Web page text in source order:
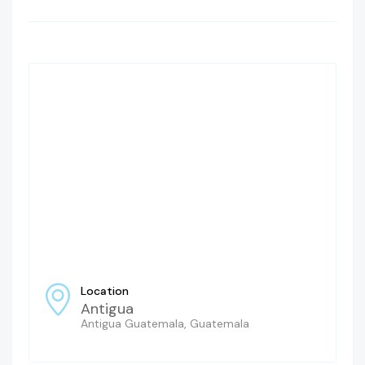
Location
Antigua
Antigua Guatemala, Guatemala